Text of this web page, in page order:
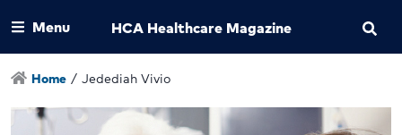
Menu HCA Healthcare Magazine
Home / Jedediah Vivio